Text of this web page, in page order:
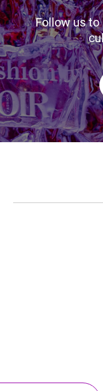
Follow us to